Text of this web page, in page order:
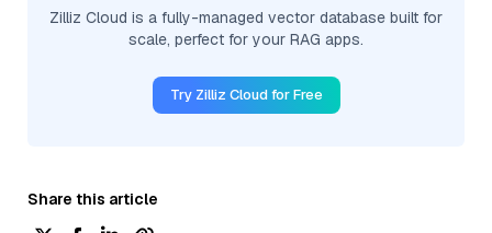
Zilliz Cloud is a fully-managed vector database built for
scale, perfect for your RAG apps.
Try Zilliz Cloud for Free
Share this article